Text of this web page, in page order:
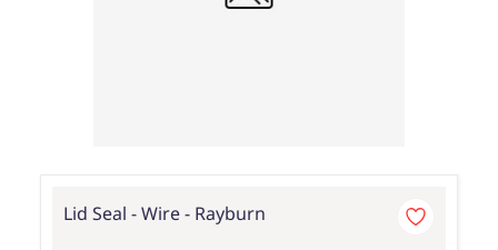
Lid Seal - Wire - Rayburn